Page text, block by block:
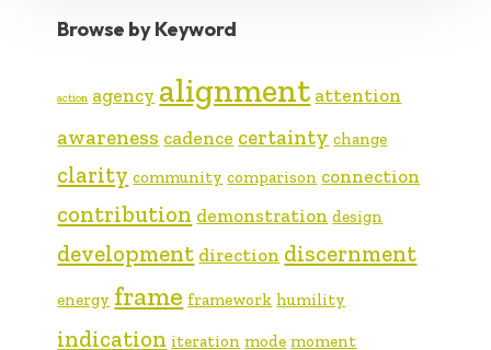
Browse by Keyword
action agency alignment attention
awareness cadence certainty change
clarity community comparison connection
contribution demonstration design
development direction discernment
energy frame framework humility
indication iteration mode moment